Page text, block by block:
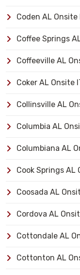
Coden AL
Coffee Springs
Coffeeville AL
Coker AL Onsite
Collinsville AL
Columbia AL
Columbiana AL
Cook Springs AL
Coosada AL
Cordova AL
Cottondale AL
Cottonton AL